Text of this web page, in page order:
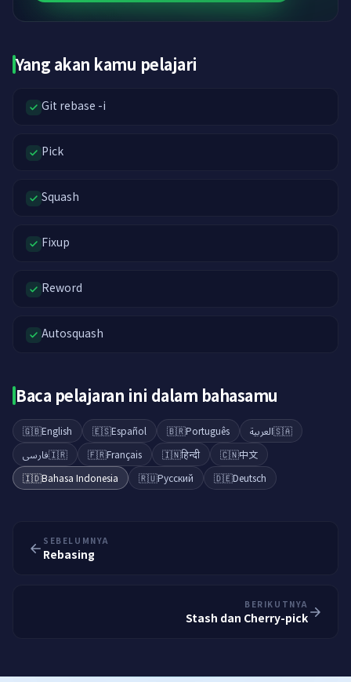
Yang akan kamu pelajari
Git rebase -i
Pick
Squash
Fixup
Reword
Autosquash
Baca pelajaran ini dalam bahasamu
🇬🇧English 🇪🇸Español 🇧🇷Português 🇸🇦العربية
🇮🇷فارسی 🇫🇷Français 🇮🇳हिन्दी 🇨🇳中文
🇮🇩Bahasa Indonesia 🇷🇺Русский 🇩🇪Deutsch
SEBELUMNYA
Rebasing
BERIKUTNYA
Stash dan Cherry-pick